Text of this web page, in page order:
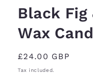
Black Fig
Wax
Regular
price
£24.00 GBP
Tax included.